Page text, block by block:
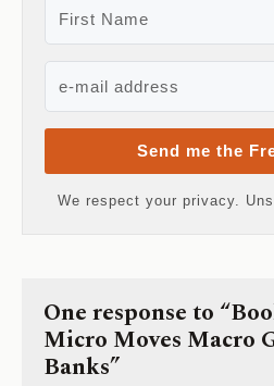
Send me the
We respect your privacy.
One response to
Micro Moves Macro
Banks”